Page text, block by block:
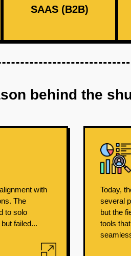
SAAS (B2B)
behind the
with
The
to solo
failed...
Today,
several
but the
tools